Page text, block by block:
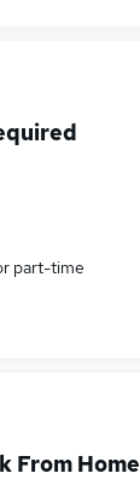
part-time
From Home